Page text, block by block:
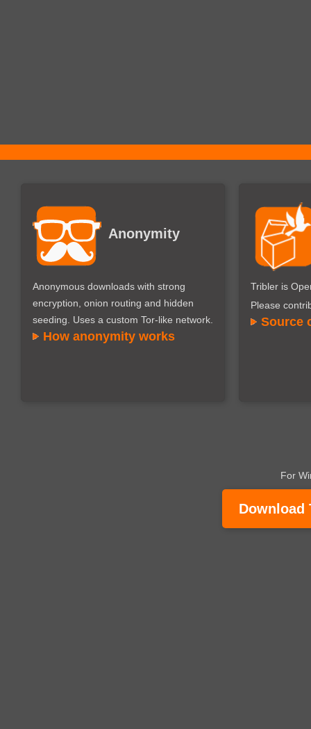
Anonymity
Anonymous downloads with strong
encryption, onion routing and hidden
seeding. Uses a custom Tor-like network.
How anonymity works
Tribler is
Please
Source
For
Download